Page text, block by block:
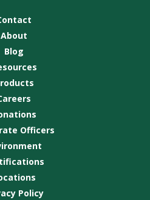
About
Blog
Officers
Policy